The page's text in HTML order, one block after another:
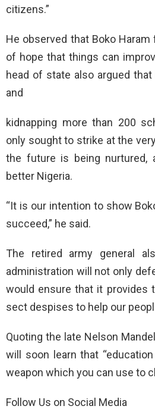
citizens.”
He observed that Boko
of hope that things can
head of state also argued
and
kidnapping more than 200
only sought to strike at the
the future is being nurtured,
better Nigeria.
“It is our intention to show
succeed,” he said.
The retired army general
administration will not only
would ensure that it provides
sect despises to help our
Quoting the late Nelson
will soon learn that
weapon which you can use to
Follow Us on Social Media